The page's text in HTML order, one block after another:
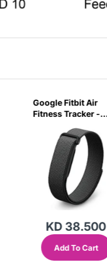
Google Fitbit Air
Fitness Tracker -
KD 38.500
Add To Cart